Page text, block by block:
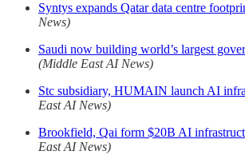
Syntys expands Qatar data centre
News)
Saudi now building world’s largest
(Middle East AI News)
Stc subsidiary, HUMAIN launch AI
East AI News)
Brookfield, Qai form $20B AI
East AI News)